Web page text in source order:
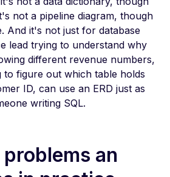
not a pipeline diagram, though
And it's not just for database
lead trying to understand why
different revenue numbers,
to figure out which table holds
ID, can use an ERD just as
writing SQL.
an